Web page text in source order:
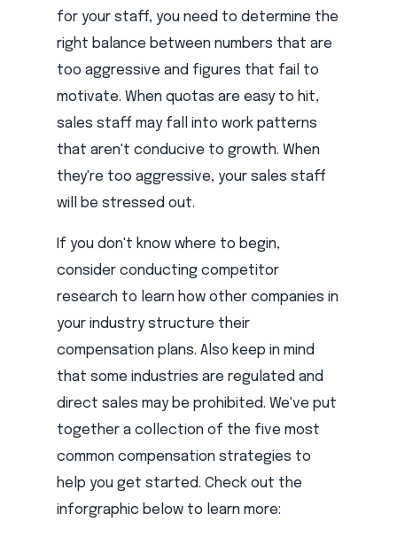
for your staff, you need to determine the
right balance between numbers that are
too aggressive and figures that fail to
motivate. When quotas are easy to hit,
sales staff may fall into work patterns
that aren't conducive to growth. When
they're too aggressive, your sales staff
will be stressed out.
If you don't know where to begin,
consider conducting competitor
research to learn how other companies in
your industry structure their
compensation plans. Also keep in mind
that some industries are regulated and
direct sales may be prohibited. We've put
together a collection of the five most
common compensation strategies to
help you get started. Check out the
inforgraphic below to learn more: